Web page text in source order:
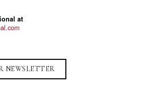
at
NEWSLETTER